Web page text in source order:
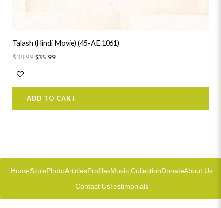
Talash (Hindi Movie) (45-AE.1061)
$38.99$35.99
ADD TO CART
HomeStorePhotoArticlesProfilesMusic CollectionDonateAbout Us
Contact UsTestimonials